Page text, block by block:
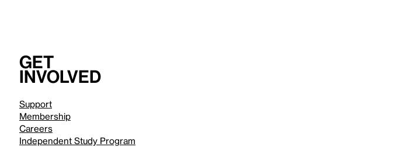
Get
involved
Support
Membership
Careers
Independent Study Program